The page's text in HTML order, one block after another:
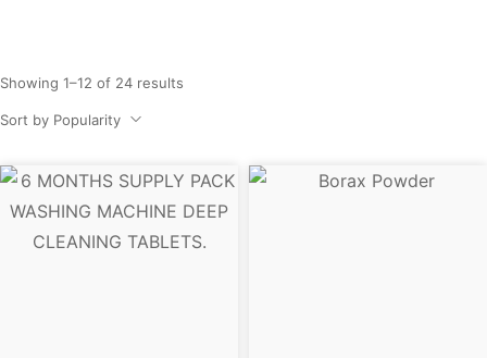
Showing 1–12 of 24 results
Sort by Popularity